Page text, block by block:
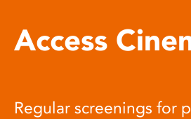
Access
Regular screenings for